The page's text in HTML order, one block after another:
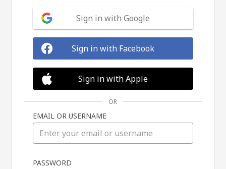
Sign in with Google
Sign in with Facebook
Sign in with Apple
OR
EMAIL OR USERNAME
PASSWORD